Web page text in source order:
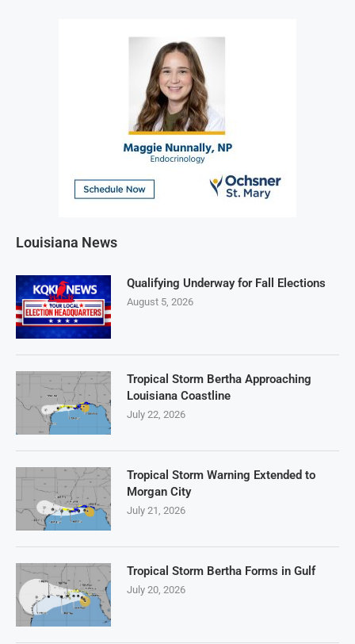
Louisiana News
Qualifying Underway for Fall Elections
August 5, 2026
Tropical Storm Bertha Approaching
Louisiana Coastline
July 22, 2026
Tropical Storm Warning Extended to
Morgan City
July 21, 2026
Tropical Storm Bertha Forms in Gulf
July 20, 2026